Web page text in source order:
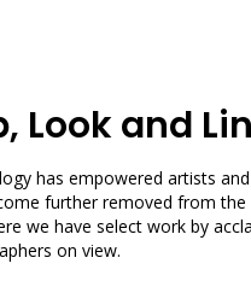
Look and
has empowered artists
further removed from
we have select work by
on view.